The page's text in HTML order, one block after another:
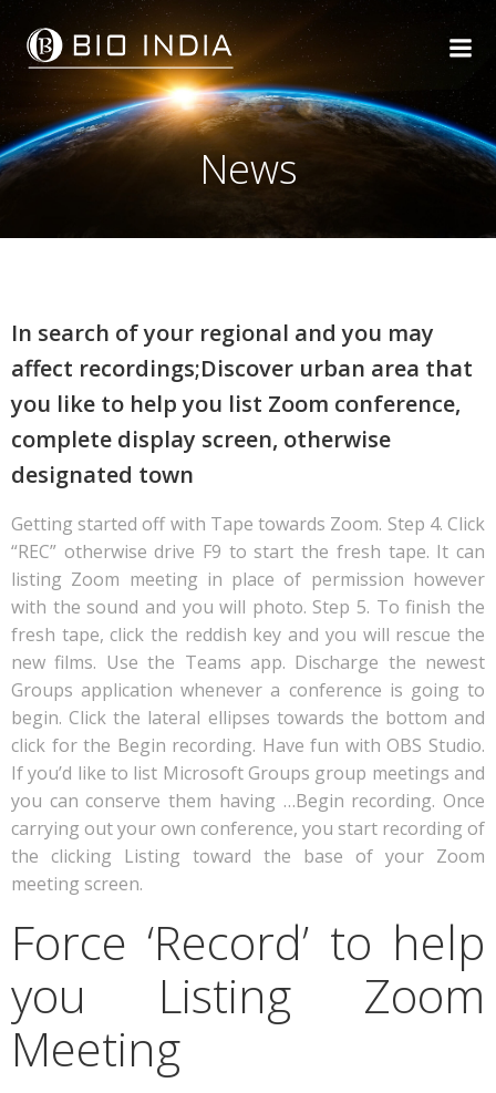
Skip
to
content
News
In search of your regional and you may
affect recordings;Discover urban area that
you like to help you list Zoom conference,
complete display screen, otherwise
designated town
Getting started off with Tape towards Zoom. Step 4. Click
“REC” otherwise drive F9 to start the fresh tape. It can
listing Zoom meeting in place of permission however
with the sound and you will photo. Step 5. To finish the
fresh tape, click the reddish key and you will rescue the
new films. Use the Teams app. Discharge the newest
Groups application whenever a conference is going to
begin. Click the lateral ellipses towards the bottom and
click for the Begin recording. Have fun with OBS Studio.
If you’d like to list Microsoft Groups group meetings and
you can conserve them having …Begin recording. Once
carrying out your own conference, you start recording of
the clicking Listing toward the base of your Zoom
meeting screen.
Force ‘Record’ to help
you Listing Zoom
Meeting